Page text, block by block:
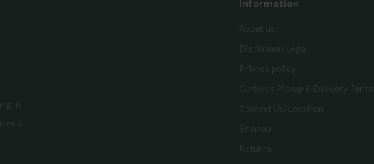
in
&
Information
About us
Disclaimer/Legal
Privacy policy
Curbside Pickup & Delivery Terms
Contact Us/Location
Sitemap
Returns